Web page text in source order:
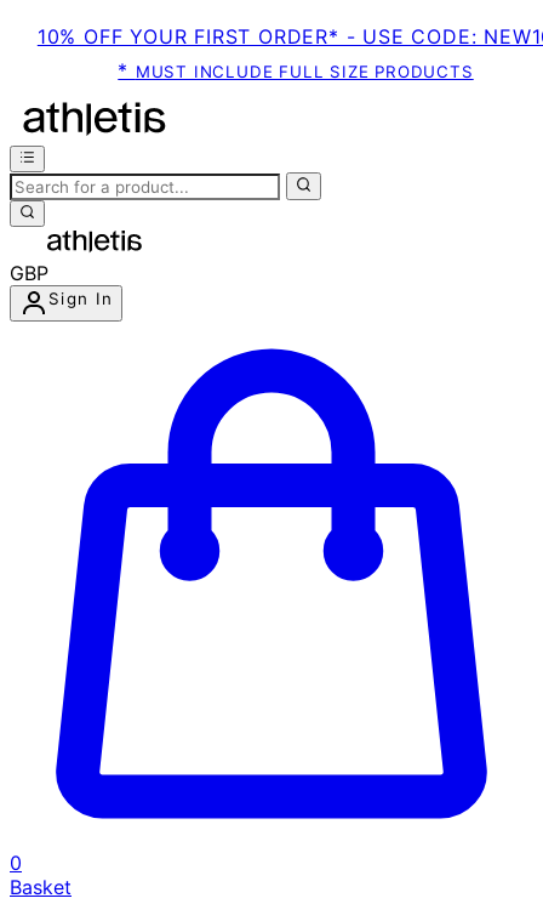
10% OFF YOUR FIRST ORDER* - USE CODE:
* MUST INCLUDE FULL SIZE PRODUCTS
GBP
Sign In
0
Basket